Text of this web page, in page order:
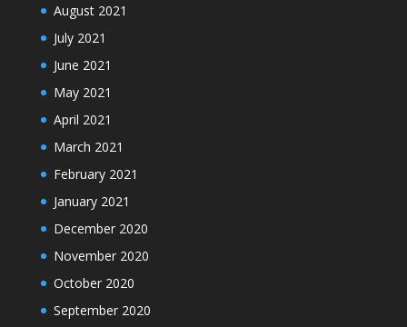
August 2021
July 2021
June 2021
May 2021
April 2021
March 2021
February 2021
January 2021
December 2020
November 2020
October 2020
September 2020